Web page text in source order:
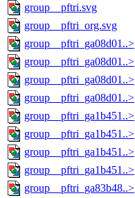
group__pftri.svg
group__pftri_org.svg
group__pftri_ga08d01..>
group__pftri_ga08d01..>
group__pftri_ga08d01..>
group__pftri_ga08d01..>
group__pftri_ga1b451..>
group__pftri_ga1b451..>
group__pftri_ga1b451..>
group__pftri_ga1b451..>
group__pftri_ga83b48..>